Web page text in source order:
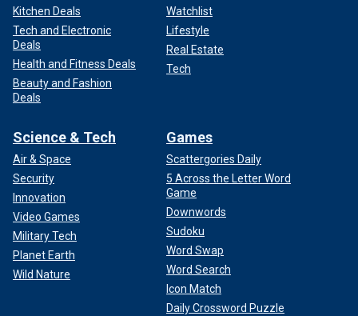
Kitchen Deals
Tech and Electronic
Deals
Health and Fitness Deals
Beauty and Fashion
Deals
Watchlist
Lifestyle
Real Estate
Tech
Science & Tech
Air & Space
Security
Innovation
Video Games
Military Tech
Planet Earth
Wild Nature
Games
Scattergories Daily
5 Across the Letter Word
Game
Downwords
Sudoku
Word Swap
Word Search
Icon Match
Daily Crossword Puzzle